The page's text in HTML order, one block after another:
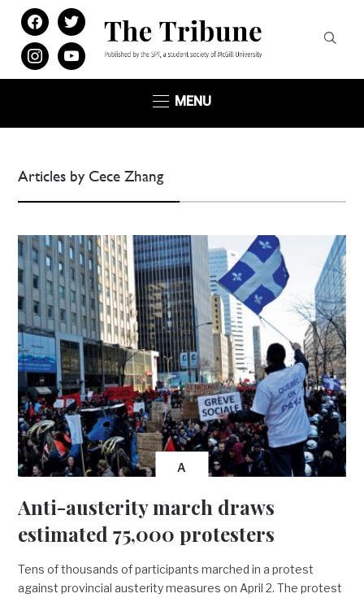
facebook
twitter
instagramyoutube
MENU
Articles by Cece Zhang
A
Anti-austerity march draws
estimated 75,000 protesters
Tens of thousands of participants marched in a protest
against provincial austerity measures on April 2. The protest